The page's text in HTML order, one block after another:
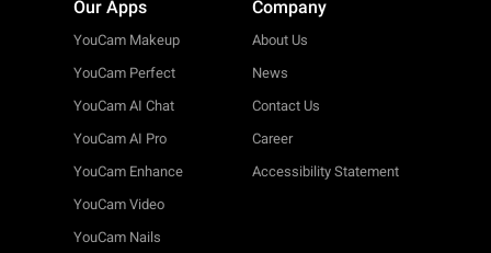
Our Apps
YouCam Makeup
YouCam Perfect
YouCam AI Chat
YouCam AI Pro
YouCam Enhance
YouCam Video
YouCam Nails
Company
About Us
News
Contact Us
Career
Accessibility Statement